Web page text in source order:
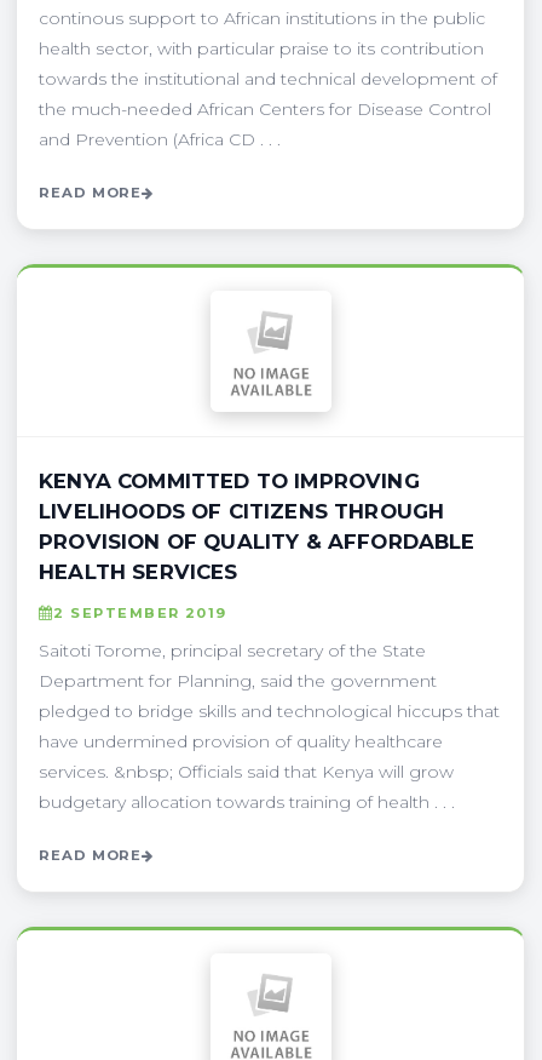
continous support to African institutions in the public
health sector, with particular praise to its contribution
towards the institutional and technical development of
the much-needed African Centers for Disease Control
and Prevention (Africa CD . . .
READ MORE
KENYA COMMITTED TO IMPROVING
LIVELIHOODS OF CITIZENS THROUGH
PROVISION OF QUALITY & AFFORDABLE
HEALTH SERVICES
2 SEPTEMBER 2019
Saitoti Torome, principal secretary of the State
Department for Planning, said the government
pledged to bridge skills and technological hiccups that
have undermined provision of quality healthcare
services. &nbsp; Officials said that Kenya will grow
budgetary allocation towards training of health . . .
READ MORE